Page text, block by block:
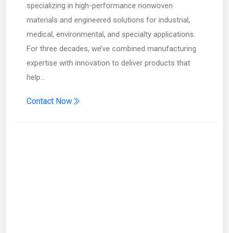
specializing in high-performance nonwoven
materials and engineered solutions for industrial,
medical, environmental, and specialty applications.
For three decades, we’ve combined manufacturing
expertise with innovation to deliver products that
help…
Contact Now